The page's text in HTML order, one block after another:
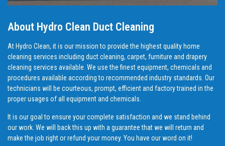
About Hydro Clean Duct Cleaning
At Hydro Clean, it is our mission to provide the highest quality home
cleaning services including duct cleaning, carpet, furniture and drapery
cleaning services available. We use the finest equipment, chemicals and
procedures available according to recommended industry standards. Our
technicians will be courteous, prompt, efficient and factory trained in the
proper usages of all equipment and chemicals.
It is our goal to ensure your complete satisfaction and we stand behind
our work. We will back this up with a guarantee that we will return and
make the job right or refund your money. You have our word on it!